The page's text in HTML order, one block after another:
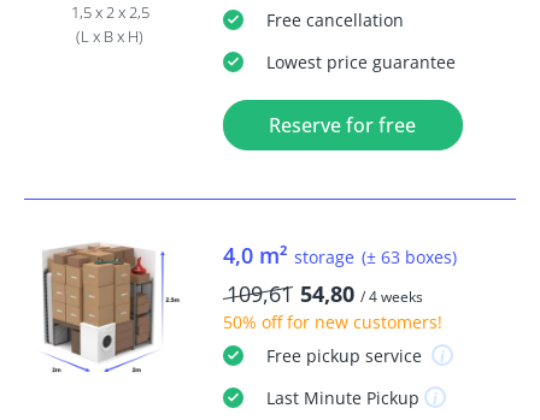
1,5 x 2 x 2,5
(L x B x H)
Freecancellation
Lowest price guarantee
Reserve for free
4,0 m² storage (± 63 boxes)
109,61 54,80 / 4 weeks
50% offfor new customers!
Freepickup service
Last MinutePickup